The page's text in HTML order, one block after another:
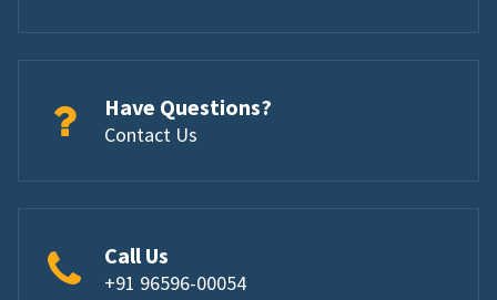
Have Questions?
Contact Us
Call Us
+91 96596-00054